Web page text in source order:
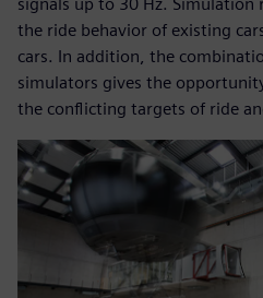
signals up to 30 Hz. Simulation
the ride behavior of existing
cars. In addition, the
simulators gives the
the conflicting targets of ride